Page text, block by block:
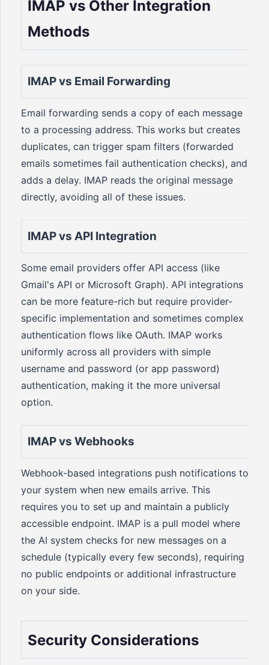
IMAP vs Other Integration
Methods
IMAP vs Email Forwarding
Email forwarding sends a copy of each message
to a processing address. This works but creates
duplicates, can trigger spam filters (forwarded
emails sometimes fail authentication checks), and
adds a delay. IMAP reads the original message
directly, avoiding all of these issues.
IMAP vs API Integration
Some email providers offer API access (like
Gmail's API or Microsoft Graph). API integrations
can be more feature-rich but require provider-
specific implementation and sometimes complex
authentication flows like OAuth. IMAP works
uniformly across all providers with simple
username and password (or app password)
authentication, making it the more universal
option.
IMAP vs Webhooks
Webhook-based integrations push notifications to
your system when new emails arrive. This
requires you to set up and maintain a publicly
accessible endpoint. IMAP is a pull model where
the AI system checks for new messages on a
schedule (typically every few seconds), requiring
no public endpoints or additional infrastructure
on your side.
Security Considerations